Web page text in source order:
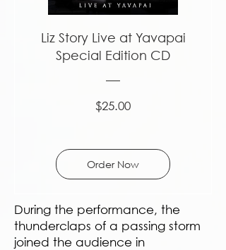
Liz Story Live at Yavapai
Special Edition CD
$25.00Price
Order Now
During the performance, the
thunderclaps of a passing storm
joined the audience in